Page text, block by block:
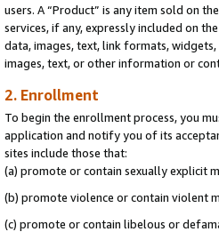
users. A “Product” is any item sold on
services, if any, expressly included on the
data, images, text, link formats,
images, text, or other information or
2. Enrollment
To begin the enrollment process, you
application and notify you of its
sites include those that:
(a) promote or contain sexually explicit
(b) promote violence or contain violent
(c) promote or contain libelous or